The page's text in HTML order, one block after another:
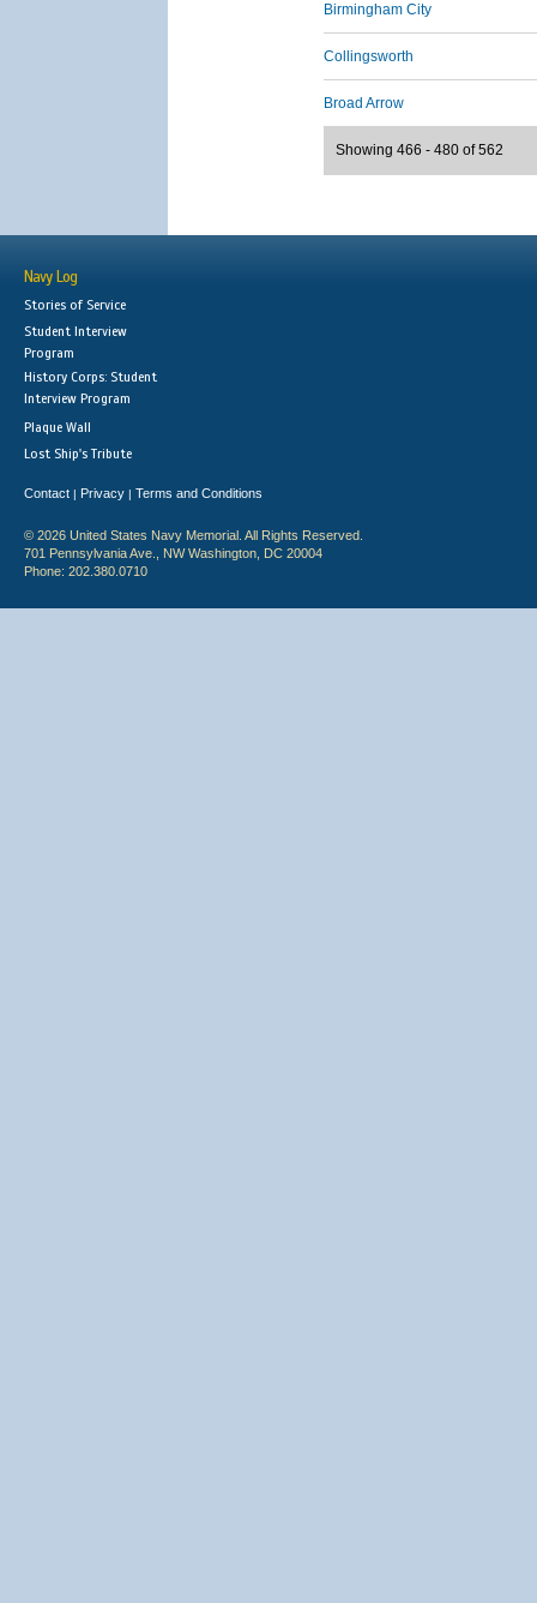
Birmingham City
Collingsworth
Broad Arrow
Showing 466 - 480 of 562
Navy Log
Stories of Service
Student Interview
Program
History Corps: Student
Interview Program
Plaque Wall
Lost Ship's Tribute
Contact | Privacy | Terms and Conditions
© 2026 United States Navy Memorial. All Rights Reserved.
701 Pennsylvania Ave., NW Washington, DC 20004
Phone: 202.380.0710